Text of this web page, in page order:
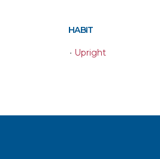
HABIT
• Upright